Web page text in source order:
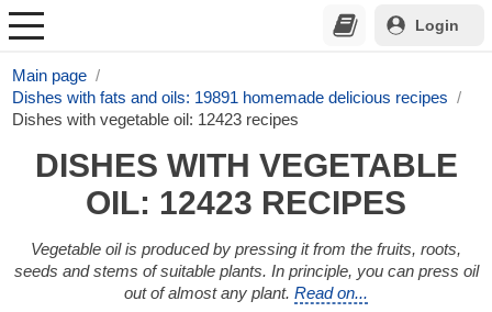
Login
Main page
Dishes with fats and oils: 19891 homemade delicious recipes
Dishes with vegetable oil: 12423 recipes
DISHES WITH VEGETABLE
OIL: 12423 RECIPES
Vegetable oil is produced by pressing it from the fruits, roots,
seeds and stems of suitable plants. In principle, you can press oil
out of almost any plant. Read on...